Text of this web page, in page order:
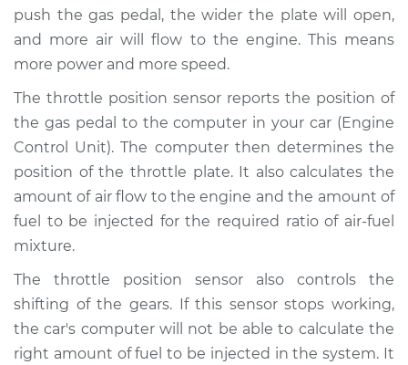
Service type
Throttle Position
Sensor (TPS)
Replacement
Estimate $655.71
Shop/Dealer Price $813.42- $1247.11
2017 Lexus IS350
V6-3.5L
Service type
Throttle Position
Sensor (TPS)
Replacement
push the gas pedal, the wider the plate will open,
and more air will flow to the engine. This means
more power and more speed.
The throttle position sensor reports the position of
the gas pedal to the computer in your car (Engine
Control Unit). The computer then determines the
position of the throttle plate. It also calculates the
amount of air flow to the engine and the amount of
fuel to be injected for the required ratio of air-fuel
mixture.
The throttle position sensor also controls the
shifting of the gears. If this sensor stops working,
the car's computer will not be able to calculate the
right amount of fuel to be injected in the system. It